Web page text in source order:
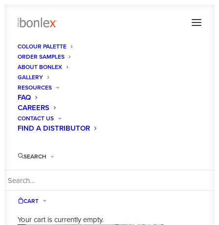
COLOUR PALETTE
ORDER SAMPLES
ABOUT BONLEX
GALLERY
RESOURCES
FAQ
CAREERS
CONTACT US
FIND A DISTRIBUTOR
SEARCH
CART
Your cart is currently empty.
THOMASZ DEVELOPMENTS 1
Home
THOMASZ
1